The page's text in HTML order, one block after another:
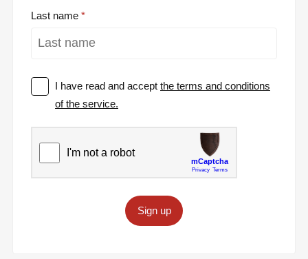
Last name
I have read and acceptthe terms and conditions
of the service.
Sign up